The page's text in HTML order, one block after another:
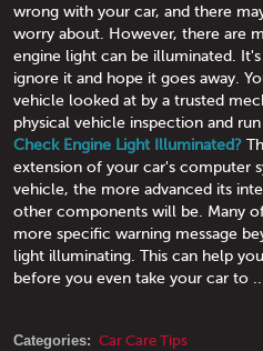
wrong with your car, and there
worry about. However, there are
engine light can be illuminated.
ignore it and hope it goes away.
vehicle looked at by a trusted
physical vehicle inspection and
Check Engine Light Illuminated?
extension of your car's computer
vehicle, the more advanced its
other components will be. Many
more specific warning message
light illuminating. This can help
before you even take your car to ...
Categories: Car Care Tips